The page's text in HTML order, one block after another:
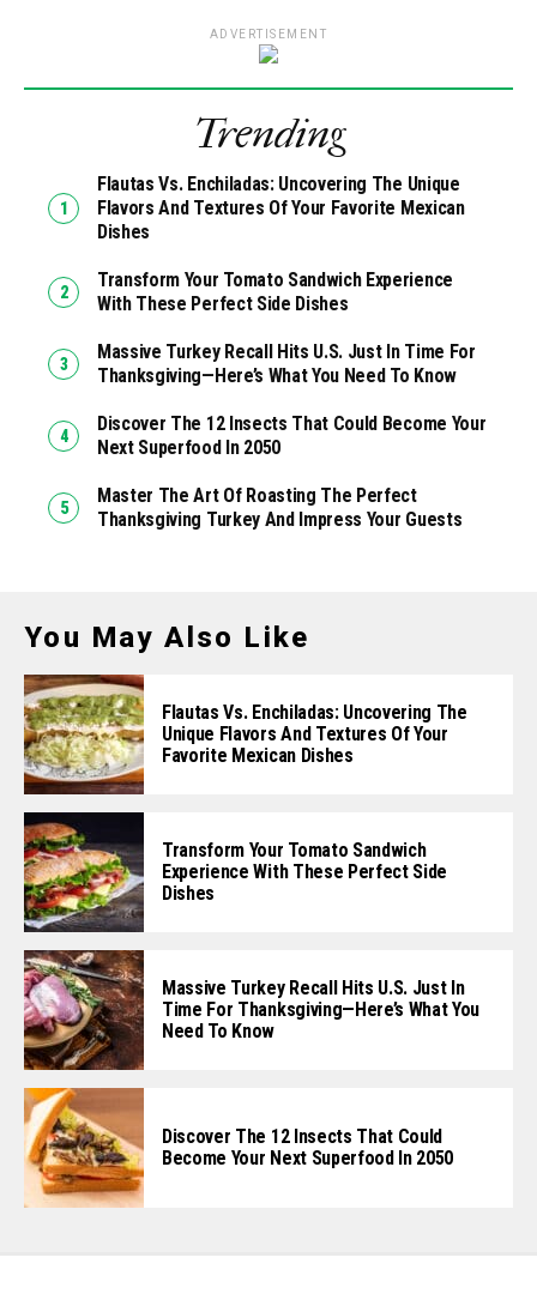
ADVERTISEMENT
Trending
Flautas Vs. Enchiladas: Uncovering The Unique
Flavors And Textures Of Your Favorite Mexican
Dishes
Transform Your Tomato Sandwich Experience
With These Perfect Side Dishes
Massive Turkey Recall Hits U.S. Just In Time For
Thanksgiving—Here’s What You Need To Know
Discover The 12 Insects That Could Become Your
Next Superfood In 2050
Master The Art Of Roasting The Perfect
Thanksgiving Turkey And Impress Your Guests
You May Also Like
Flautas Vs. Enchiladas: Uncovering The
Unique Flavors And Textures Of Your
Favorite Mexican Dishes
Transform Your Tomato Sandwich
Experience With These Perfect Side
Dishes
Massive Turkey Recall Hits U.S. Just In
Time For Thanksgiving—Here’s What You
Need To Know
Discover The 12 Insects That Could
Become Your Next Superfood In 2050